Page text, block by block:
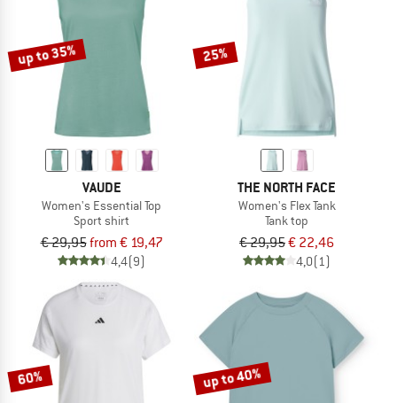
up to 35%
VAUDE
Women's Essential Top
Sport shirt
€ 29,95from € 19,47
4,4(9)
25%
THE NORTH FACE
Women's Flex Tank
Tank top
€ 29,95€ 22,46
4,0(1)
60% up to 40%